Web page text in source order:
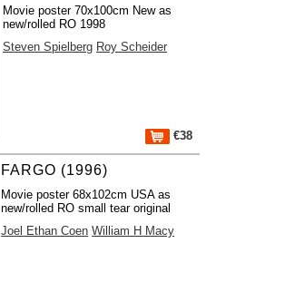
Movie poster 70x100cm New as
new/rolled RO 1998
Steven Spielberg Roy Scheider
€38
FARGO (1996)
Movie poster 68x102cm USA as
new/rolled RO small tear original
Joel Ethan Coen William H Macy